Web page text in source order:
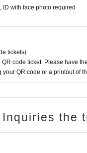
with face photo required
tickets)
QR code ticket. Please have
your QR code or a printout of
Inquiries the